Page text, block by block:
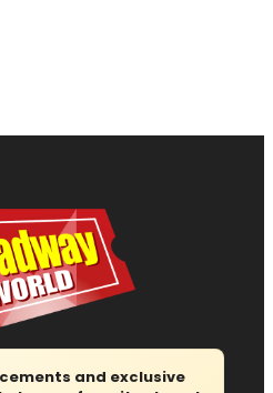
and exclusive